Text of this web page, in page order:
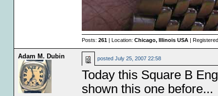
Posts: 261| Location: Chicago, Illinois USA|
Adam M. Dubin posted July 25, 2007 22:58
Today this Square B
shown this one before...